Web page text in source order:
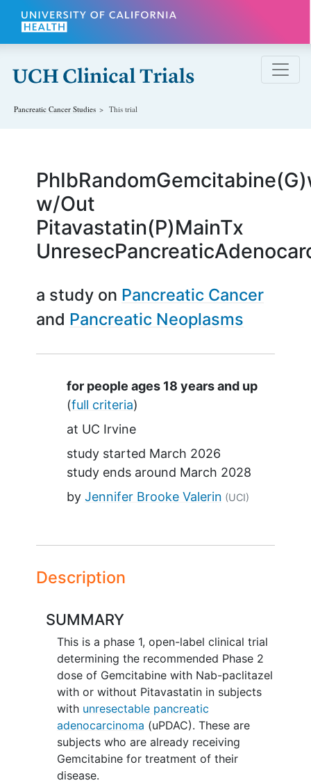
Skip to main content
Pancreatic Cancer Studies This trial
w/Out
Pitavastatin(P)MainTx
a study on Pancreatic Cancer
Pancreatic Neoplasms
Summary
for people ages 18 years and up
(full criteria)
at UC Irvine
study started March 2026
study ends around March 2028
by Jennifer Brooke Valerin (UCI)
Description
SUMMARY
This is a phase 1, open-label clinical trial
determining the recommended Phase 2
dose of Gemcitabine with Nab-paclitazel
with or without Pitavastatin in subjects
with unresectable pancreatic
adenocarcinoma (uPDAC). These are
subjects who are already receiving
Gemcitabine for treatment of their
disease.